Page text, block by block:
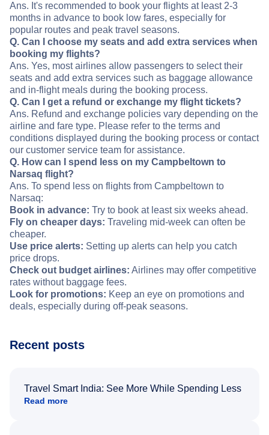
Ans. It's recommended to book your flights at least 2-3
months in advance to book low fares, especially for
popular routes and peak travel seasons.
Q. Can I choose my seats and add extra services when
booking my flights?
Ans. Yes, most airlines allow passengers to select their
seats and add extra services such as baggage allowance
and in-flight meals during the booking process.
Q. Can I get a refund or exchange my flight tickets?
Ans. Refund and exchange policies vary depending on the
airline and fare type. Please refer to the terms and
conditions displayed during the booking process or contact
our customer service team for assistance.
Q. How can I spend less on my Campbeltown to
Narsaq flight?
Ans. To spend less on flights from Campbeltown to
Narsaq:
Book in advance: Try to book at least six weeks ahead.
Fly on cheaper days: Traveling mid-week can often be
cheaper.
Use price alerts: Setting up alerts can help you catch
price drops.
Check out budget airlines: Airlines may offer competitive
rates without baggage fees.
Look for promotions: Keep an eye on promotions and
deals, especially during off-peak seasons.
Recent posts
Travel Smart India: See More While Spending Less
Read more